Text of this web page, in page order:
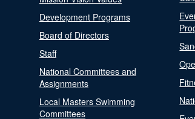
Development Programs
Board of Directors
Staff
National Committees and
Assignments
Local Masters Swimming
Committees